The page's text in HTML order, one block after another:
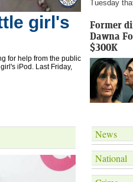
girl's
for help from the public
iPod. Last Friday,
Tuesday
Former
Dawna
$300K
News
National